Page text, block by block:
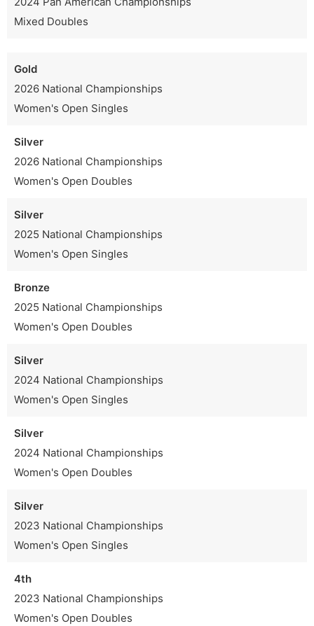
Mixed Doubles
Gold
2026 National Championships
Women's Open Singles
Silver
2026 National Championships
Women's Open Doubles
Silver
2025 National Championships
Women's Open Singles
Bronze
2025 National Championships
Women's Open Doubles
Silver
2024 National Championships
Women's Open Singles
Silver
2024 National Championships
Women's Open Doubles
Silver
2023 National Championships
Women's Open Singles
4th
2023 National Championships
Women's Open Doubles